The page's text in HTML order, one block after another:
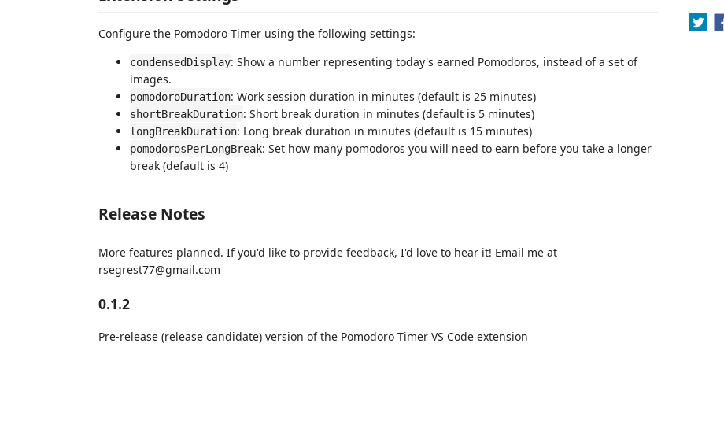
Configure the Pomodoro Timer using the following settings:
condensedDisplay: Show a number representing today's earned Pomodoros, instead of a set of
images.
pomodoroDuration: Work session duration in minutes (default is 25 minutes)
shortBreakDuration: Short break duration in minutes (default is 5 minutes)
longBreakDuration: Long break duration in minutes (default is 15 minutes)
pomodorosPerLongBreak: Set how many pomodoros you will need to earn before you take a longer
break (default is 4)
Release Notes
More features planned. If you'd like to provide feedback, I'd love to hear it! Email me at
rsegrest77@gmail.com
0.1.2
Pre-release (release candidate) version of the Pomodoro Timer VS Code extension